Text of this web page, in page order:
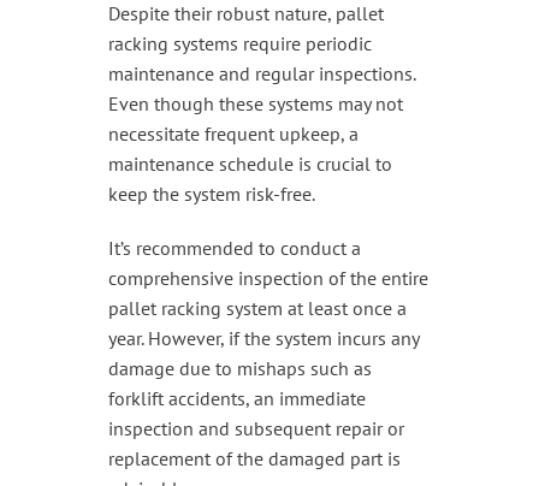
Despite their robust nature, pallet
racking systems require periodic
maintenance and regular inspections.
Even though these systems may not
necessitate frequent upkeep, a
maintenance schedule is crucial to
keep the system risk-free.
It’s recommended to conduct a
comprehensive inspection of the entire
pallet racking system at least once a
year. However, if the system incurs any
damage due to mishaps such as
forklift accidents, an immediate
inspection and subsequent repair or
replacement of the damaged part is